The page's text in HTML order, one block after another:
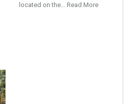
located on the… Read More